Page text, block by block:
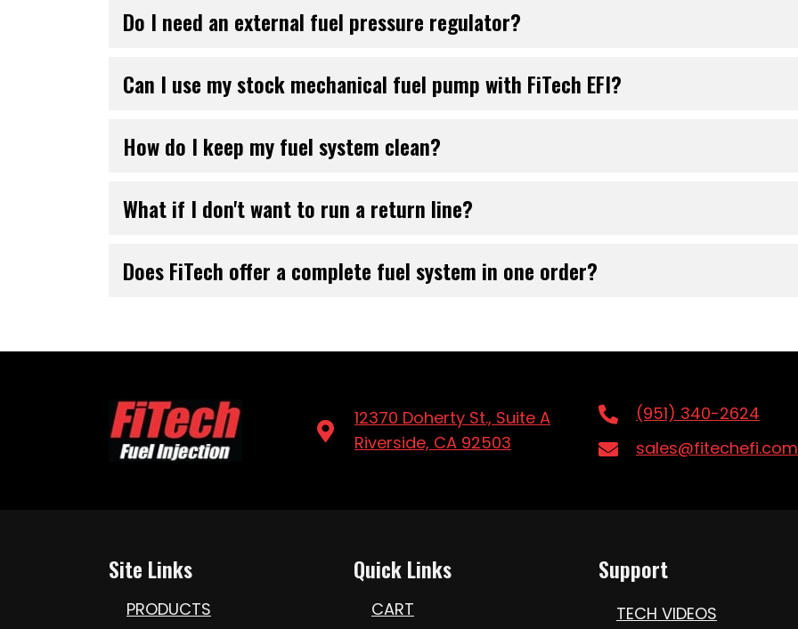
Do I need an external fuel pressure regulator?
Can I use my stock mechanical fuel pump with FiTech EFI?
How do I keep my fuel system clean?
What if I don't want to run a return line?
Does FiTech offer a complete fuel system in one order?
12370 Doherty St., Suite A
Riverside, CA 92503
(951) 340-2624
sales@fitechefi.com
Site Links
PRODUCTS
Quick Links
CART
Support
TECH VIDEOS